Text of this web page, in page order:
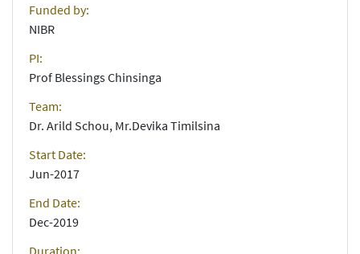
Funded by:
NIBR
PI:
Prof Blessings Chinsinga
Team:
Dr. Arild Schou, Mr.Devika Timilsina
Start Date:
Jun-2017
End Date:
Dec-2019
Duration: